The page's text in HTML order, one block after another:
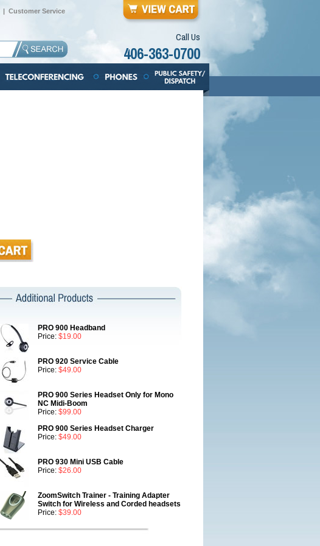
| Customer Service
Call Us
406-363-0700
PRO 900 Headband
Price: $19.00
PRO 920 Service Cable
Price: $49.00
PRO 900 Series Headset Only for Mono
NC Midi-Boom
Price: $99.00
PRO 900 Series Headset Charger
Price: $49.00
PRO 930 Mini USB Cable
Price: $26.00
ZoomSwitch Trainer - Training Adapter
Switch for Wireless and Corded headsets
Price: $39.00